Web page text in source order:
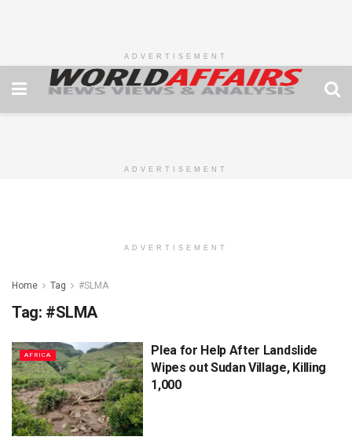
ADVERTISEMENT
ADVERTISEMENT
ADVERTISEMENT
Home Tag #SLMA
Tag: #SLMA
AFRICA
Plea for Help After Landslide
Wipes out Sudan Village, Killing
1,000